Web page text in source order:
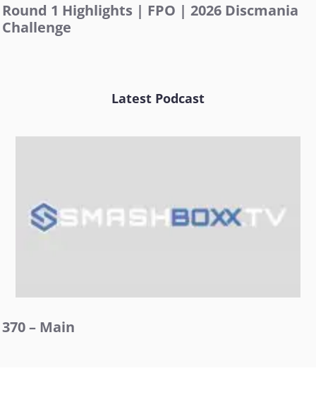
Round 1 Highlights | FPO | 2026 Discmania
Challenge
Latest Podcast
370 – Main